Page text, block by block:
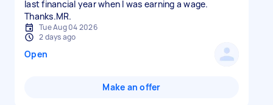
last financial year when I was earning a wage.
Thanks.MR.
Tue Aug 04 2026
2 days ago
Open
Make an offer